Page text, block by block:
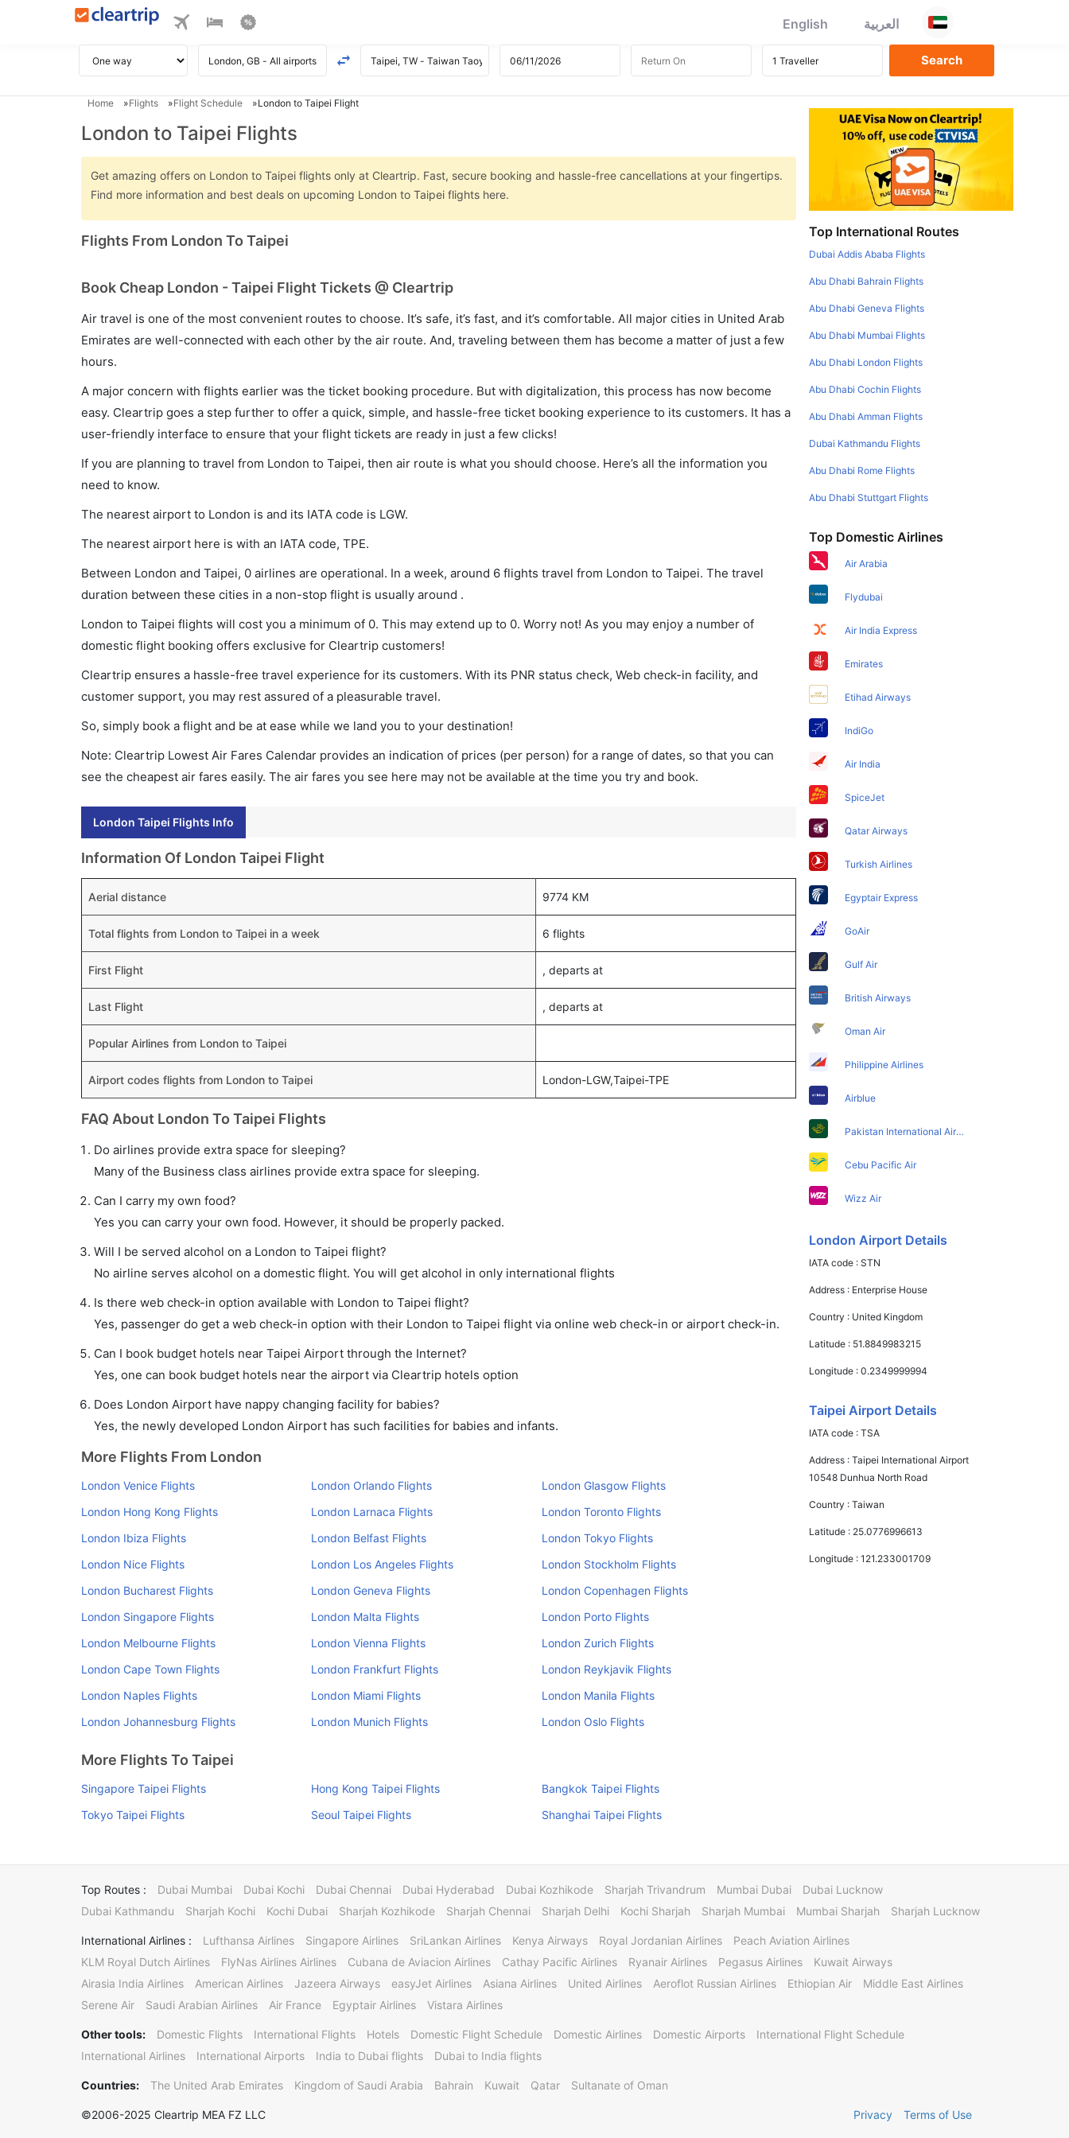
English العربية
Home Flights Flight Schedule London to Taipei Flight
London to Taipei Flights
Get amazing offers on London to Taipei flights only at Cleartrip. Fast, secure booking and hassle-free cancellations at your fingertips.
Find more information and best deals on upcoming London to Taipei flights here.
Flights From London To Taipei
Book Cheap London - Taipei Flight Tickets @ Cleartrip
Air travel is one of the most convenient routes to choose. It’s safe, it’s fast, and it’s comfortable. All major cities in United Arab
Emirates are well-connected with each other by the air route. And, traveling between them has become a matter of just a few
hours.
A major concern with flights earlier was the ticket booking procedure. But with digitalization, this process has now become
easy. Cleartrip goes a step further to offer a quick, simple, and hassle-free ticket booking experience to its customers. It has a
user-friendly interface to ensure that your flight tickets are ready in just a few clicks!
If you are planning to travel from London to Taipei, then air route is what you should choose. Here’s all the information you
need to know.
The nearest airport to London is and its IATA code is LGW.
The nearest airport here is with an IATA code, TPE.
Between London and Taipei, 0 airlines are operational. In a week, around 6 flights travel from London to Taipei. The travel
duration between these cities in a non-stop flight is usually around .
London to Taipei flights will cost you a minimum of 0. This may extend up to 0. Worry not! As you may enjoy a number of
domestic flight booking offers exclusive for Cleartrip customers!
Cleartrip ensures a hassle-free travel experience for its customers. With its PNR status check, Web check-in facility, and
customer support, you may rest assured of a pleasurable travel.
So, simply book a flight and be at ease while we land you to your destination!
Note: Cleartrip Lowest Air Fares Calendar provides an indication of prices (per person) for a range of dates, so that you can
see the cheapest air fares easily. The air fares you see here may not be available at the time you try and book.
London Taipei Flights Info
Information Of London Taipei Flight
Aerial distance 9774 KM
Total flights from London to Taipei in a week 6 flights
First Flight , departs at
Last Flight , departs at
Popular Airlines from London to Taipei
Airport codes flights from London to Taipei London-LGW,Taipei-TPE
FAQ About London To Taipei Flights
Do airlines provide extra space for sleeping?
Many of the Business class airlines provide extra space for sleeping.
Can I carry my own food?
Yes you can carry your own food. However, it should be properly packed.
Will I be served alcohol on a London to Taipei flight?
No airline serves alcohol on a domestic flight. You will get alcohol in only international flights
Is there web check-in option available with London to Taipei flight?
Yes, passenger do get a web check-in option with their London to Taipei flight via online web check-in or airport check-in.
Can I book budget hotels near Taipei Airport through the Internet?
Yes, one can book budget hotels near the airport via Cleartrip hotels option
Does London Airport have nappy changing facility for babies?
Yes, the newly developed London Airport has such facilities for babies and infants.
More Flights From London
London Venice Flights London Orlando Flights
London Glasgow Flights
London Hong Kong Flights
London Larnaca Flights
London Toronto Flights
London Ibiza Flights
London Belfast Flights
London Tokyo Flights
London Nice Flights
London Los Angeles Flights
London Stockholm Flights
London Bucharest Flights
London Geneva Flights
London Copenhagen Flights
London Singapore Flights
London Malta Flights
London Porto Flights
London Melbourne Flights
London Vienna Flights
London Zurich Flights
London Cape Town Flights
London Frankfurt Flights
London Reykjavik Flights
London Naples Flights
London Miami Flights
London Manila Flights
London Johannesburg Flights
London Munich Flights London Oslo Flights
More Flights To Taipei
Singapore Taipei Flights Hong Kong Taipei Flights
Bangkok Taipei Flights
Tokyo Taipei Flights
Seoul Taipei Flights Shanghai Taipei Flights
Top International Routes
Dubai Addis Ababa Flights
Abu Dhabi Bahrain Flights
Abu Dhabi Geneva Flights
Abu Dhabi Mumbai Flights
Abu Dhabi London Flights
Abu Dhabi Cochin Flights
Abu Dhabi Amman Flights
Dubai Kathmandu Flights
Abu Dhabi Rome Flights
Abu Dhabi Stuttgart Flights
Top Domestic Airlines
Air Arabia
Flydubai
Air India Express
Emirates
Etihad Airways
IndiGo
Air India
SpiceJet
Qatar Airways
Turkish Airlines
Egyptair Express
GoAir
Gulf Air
British Airways
Oman Air
Philippine Airlines
Airblue
Pakistan International Airlines
Cebu Pacific Air
Wizz Air
London Airport Details
IATA code :STN
Address : Enterprise House
Country : United Kingdom
Latitude : 51.8849983215
Longitude :0.2349999994
Taipei Airport Details
IATA code :TSA
Address :Taipei International Airport
10548 Dunhua North Road
Country :Taiwan
Latitude : 25.0776996613
Longitude :121.233001709
Top Routes : Dubai Mumbai Dubai Kochi Dubai Chennai Dubai Hyderabad Dubai Kozhikode Sharjah Trivandrum Mumbai Dubai
Dubai Lucknow
Dubai Kathmandu
Sharjah Kochi Kochi Dubai Sharjah Kozhikode Sharjah Chennai Sharjah Delhi Kochi Sharjah Sharjah Mumbai Mumbai Sharjah Sharjah Lucknow
International Airlines : Lufthansa Airlines Singapore Airlines SriLankan Airlines Kenya Airways Royal Jordanian Airlines
Peach Aviation Airlines
KLM Royal Dutch Airlines
FlyNas Airlines Airlines Cubana de Aviacion Airlines Cathay Pacific Airlines Ryanair Airlines Pegasus Airlines
Kuwait Airways
Airasia India Airlines
American Airlines Jazeera Airways easyJet Airlines Asiana Airlines United Airlines Aeroflot Russian Airlines Ethiopian Air
Middle East Airlines
Serene Air
Saudi Arabian Airlines Air France Egyptair Airlines Vistara Airlines
Other tools: Domestic Flights International Flights Hotels Domestic Flight Schedule Domestic Airlines Domestic Airports
International Flight Schedule
International Airlines
International Airports India to Dubai flights Dubai to India flights
Countries: The United Arab Emirates Kingdom of Saudi Arabia Bahrain Kuwait Qatar Sultanate of Oman
©2006-2025 Cleartrip MEA FZ LLC Privacy Terms of Use